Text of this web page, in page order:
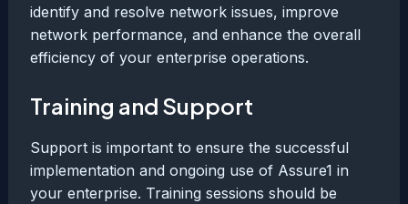
identify and resolve network issues, improve
network performance, and enhance the overall
efficiency of your enterprise operations.
Training and Support
Support is important to ensure the successful
implementation and ongoing use of Assure1 in
your enterprise. Training sessions should be